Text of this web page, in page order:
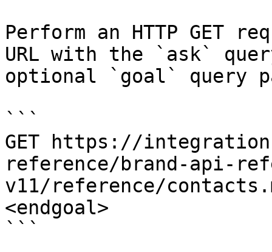
Perform an HTTP GET
URL with the `ask`
optional `goal` query
```
GET https://
reference/brand-api-
v11/reference/
<endgoal>
```